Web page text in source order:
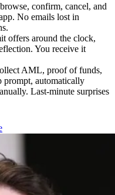
confirm, cancel, and
No emails lost in
offers around the clock,
You receive it
AML, proof of funds,
prompt, automatically
Last-minute surprises